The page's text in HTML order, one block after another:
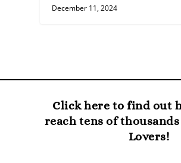
December 11, 2024
Click here to find out
reach tens of thousands
Lovers!